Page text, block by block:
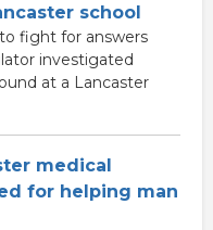
school
fight for answers
investigated
at a Lancaster
medical
for helping man